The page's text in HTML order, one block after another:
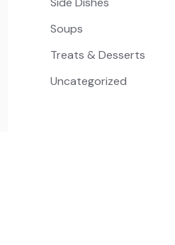
Soups
Treats & Desserts
Uncategorized